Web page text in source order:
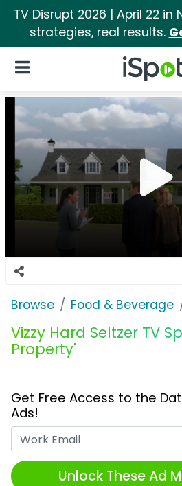
TV Disrupt 2026 | April 22 in
strategies, real results.
iSpot Logo
Open Navigation
Browse Food & Beverage
Vizzy Hard Seltzer TV
Property'
Get Free Access to the
Ads!
Unlock These Ad